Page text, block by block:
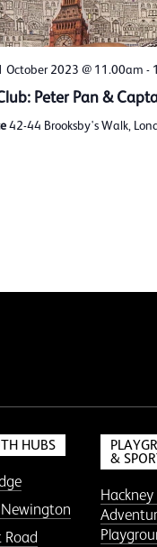
October 2023 @ 11.00am -
Peter Pan &
42-44 Brooksby's Walk,
HUBS
Newington
Road
&